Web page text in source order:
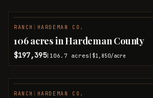
RANCH HARDEMAN CO.
106 acres in Hardeman County
$197,395| 106.7 acres $1,850/acre
RANCH HARDEMAN CO.